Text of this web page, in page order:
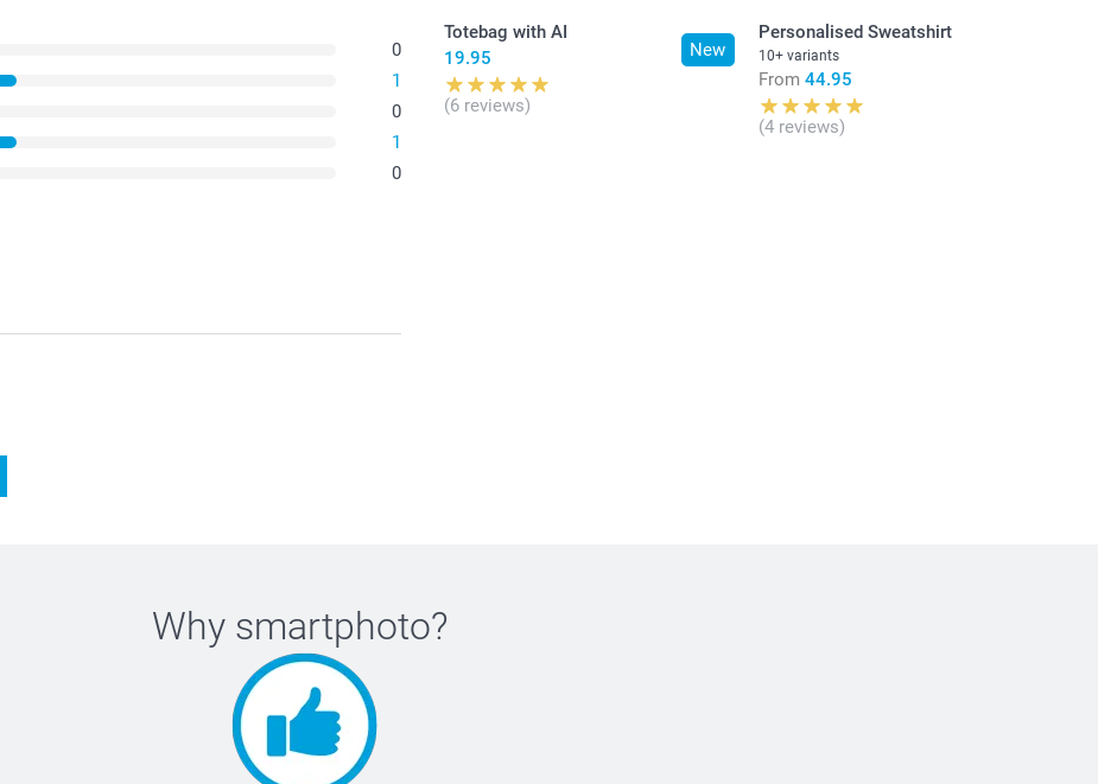
0
1
0
1
0
New
Totebag with AI
19.95
(6 reviews)
Personalised Sweatshirt
10+ variants
From 44.95
(4 reviews)
Why smartphoto?